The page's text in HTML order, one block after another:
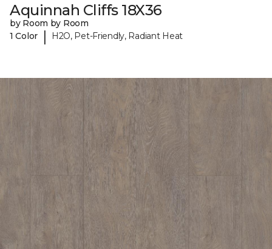
Aquinnah Cliffs 18X36
by Room by Room
1 Color
| H2O, Pet-Friendly, Radiant Heat